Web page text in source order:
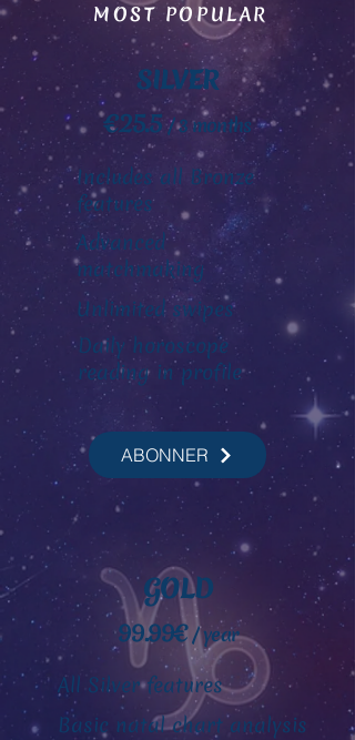
MOST POPULAR
SILVER
€25.5 / 3 months
Includes all Bronze
features
Advanced
matchmaking
Unlimited swipes
Daily horoscope
reading in profile
ABONNER
GOLD
99.99€ / year
All Silver features
Basic natal chart analysis